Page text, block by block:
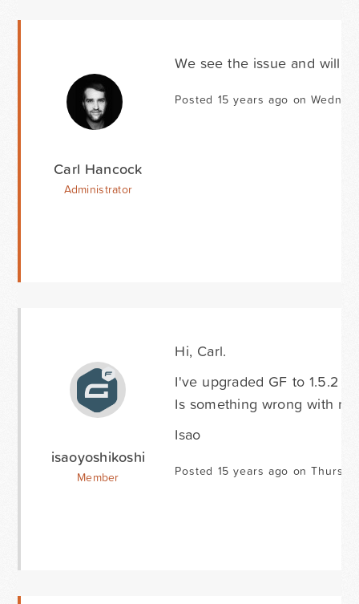
Carl Hancock
Administrator
We see the issue and will
Posted 15 years ago on
isaoyoshikoshi
Member
Hi, Carl.
I've upgraded GF to 1.5.2
Is something wrong with
Isao
Posted 15 years ago on